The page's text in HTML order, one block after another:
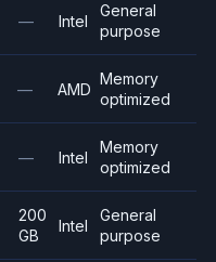
— Intel
General
purpose
— AMD
Memory
optimized
— Intel
Memory
optimized
200
GB
Intel
General
purpose